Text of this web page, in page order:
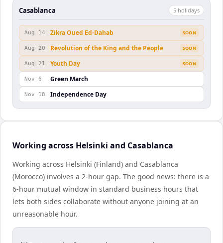
Casablanca 5 holidays
Aug 14 Zikra Oued Ed-Dahab SOON
Aug 20 Revolution of the King and the People SOON
Aug 21 Youth Day SOON
Nov 6 Green March
Nov 18 Independence Day
Working across Helsinki and Casablanca
Working across Helsinki (Finland) and Casablanca
(Morocco) involves a 2-hour gap. The good news: there is a
6-hour mutual window in standard business hours that
lets both sides collaborate without anyone joining at an
unreasonable hour.